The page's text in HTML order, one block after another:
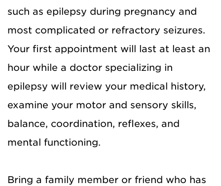
such as epilepsy during pregnancy and
most complicated or refractory seizures.
Your first appointment will last at least an
hour while a doctor specializing in
epilepsy will review your medical history,
examine your motor and sensory skills,
balance, coordination, reflexes, and
mental functioning.
Bring a family member or friend who has